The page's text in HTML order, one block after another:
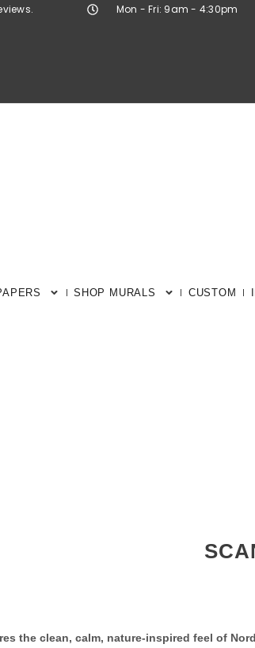
Mon - Fri: 9am - 4:30pm
SHOP MURALS CUSTOM
the clean, calm, nature-inspired feel of